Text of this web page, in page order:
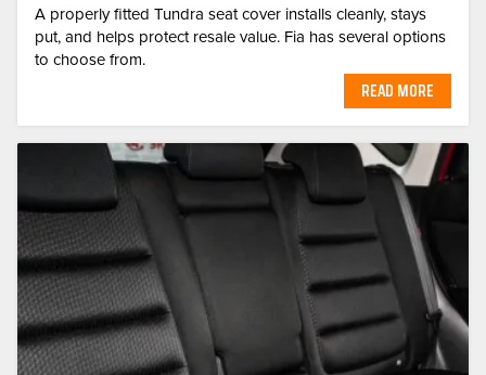
A properly fitted Tundra seat cover installs cleanly, stays
put, and helps protect resale value. Fia has several options
to choose from.
READ MORE